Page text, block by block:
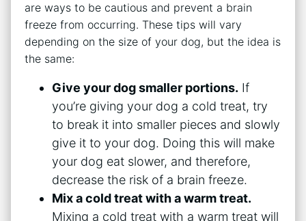
are ways to be cautious and prevent a brain
freeze from occurring. These tips will vary
depending on the size of your dog, but the idea is
the same:
Give your dog smaller portions. If
you’re giving your dog a cold treat, try
to break it into smaller pieces and slowly
give it to your dog. Doing this will make
your dog eat slower, and therefore,
decrease the risk of a brain freeze.
Mix a cold treat with a warm treat.
Mixing a cold treat with a warm treat will